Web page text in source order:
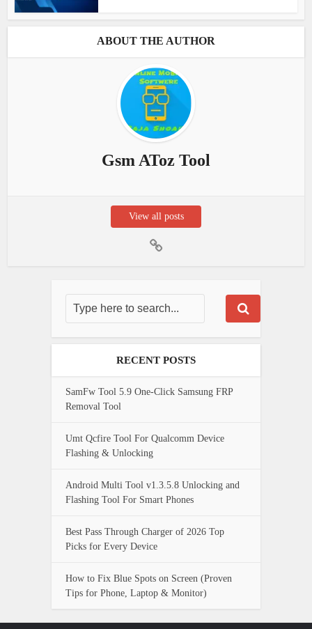
ABOUT THE AUTHOR
Gsm AToz Tool
View all posts
RECENT POSTS
SamFw Tool 5.9 One-Click Samsung FRP
Removal Tool
Umt Qcfire Tool For Qualcomm Device
Flashing & Unlocking
Android Multi Tool v1.3.5.8 Unlocking and
Flashing Tool For Smart Phones
Best Pass Through Charger of 2026 Top
Picks for Every Device
How to Fix Blue Spots on Screen (Proven
Tips for Phone, Laptop & Monitor)